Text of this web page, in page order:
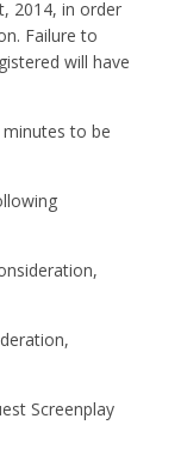
2014, in order
Failure to
will have
to be
Screenplay